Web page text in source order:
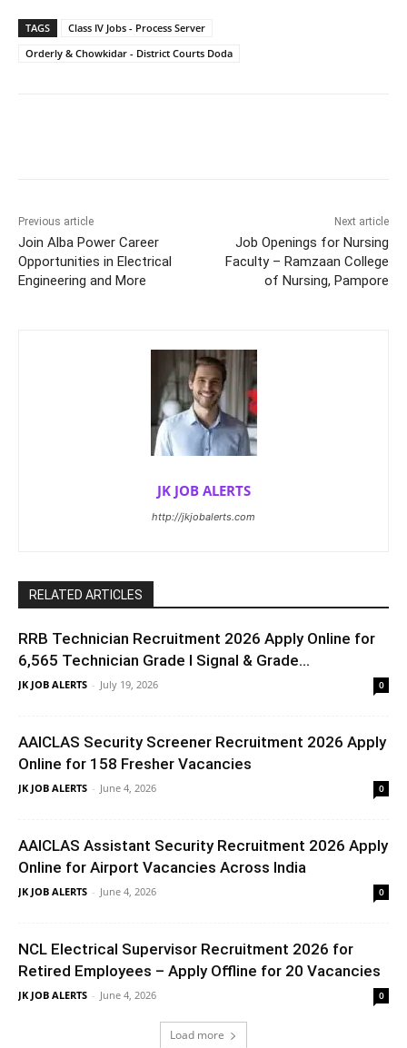
TAGS
Class IV Jobs - Process Server
Orderly & Chowkidar - District Courts Doda
Previous article
Join Alba Power Career
Opportunities in Electrical
Engineering and More
Next article
Job Openings for Nursing
Faculty – Ramzaan College
of Nursing, Pampore
JK JOB ALERTS
http://jkjobalerts.com
RELATED ARTICLES
RRB Technician Recruitment 2026 Apply Online for
6,565 Technician Grade I Signal & Grade...
JK JOB ALERTS - July 19, 2026 0
AAICLAS Security Screener Recruitment 2026 Apply
Online for 158 Fresher Vacancies
JK JOB ALERTS - June 4, 2026 0
AAICLAS Assistant Security Recruitment 2026 Apply
Online for Airport Vacancies Across India
JK JOB ALERTS - June 4, 2026 0
NCL Electrical Supervisor Recruitment 2026 for
Retired Employees – Apply Offline for 20 Vacancies
JK JOB ALERTS - June 4, 2026 0
Load more